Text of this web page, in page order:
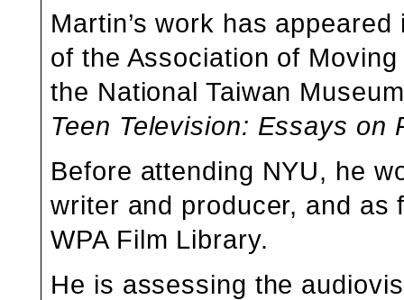
Martin’s work has
of the Association of
the National Taiwan
Teen Television: Essays on
Before attending NYU, he
writer and producer, and
WPA Film Library.
He is assessing the